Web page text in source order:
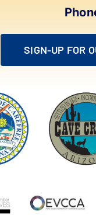
SIGN-UP FOR